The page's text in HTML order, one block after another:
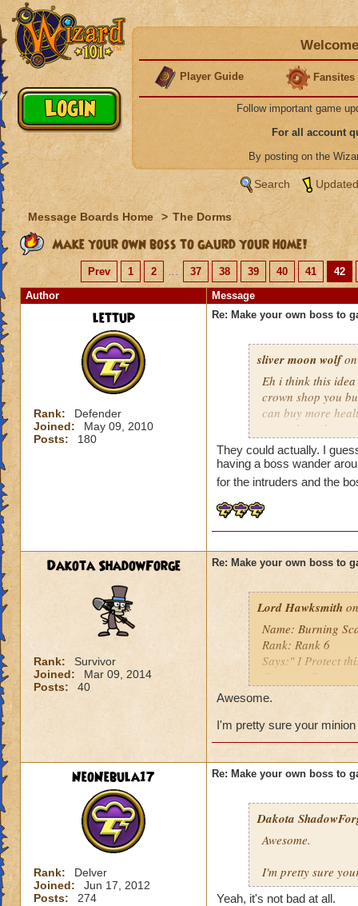
Player Guide Fansites
Follow important game
For all account
By posting on the
Search
Message Boards Home > The Dorms
Make your own boss to gaurd your home!
Prev 1 2 ... 37 38 39 40 41
42
Author
Message
lettup
Rank:
Defender
Joined:
May 09, 2010
Posts:
180
Re: Make your own boss to
sliver moon wolfon
Eh i think this
crown shop you
can buy more
around you
more and more
cash for the ideal
They could actually. I
having a boss wander
for the intruders and the
Dakota ShadowForge
Rank:
Survivor
Joined:
Mar 09, 2014
Posts:
40
Re: Make your own boss to
Lord Hawksmith
Name: Burning
Rank: Rank 6
Says:" I Protect
my level: 16
Health:5,900
Minion: Cript
Kraken, Frostcat,
Awesome.
I'm pretty sure your
NeoNebula17
Rank:
Delver
Joined:
Jun 17, 2012
Posts:
274
Re: Make your own boss to
Dakota
Awesome.
I'm pretty sure
Yeah, it's not bad at all.